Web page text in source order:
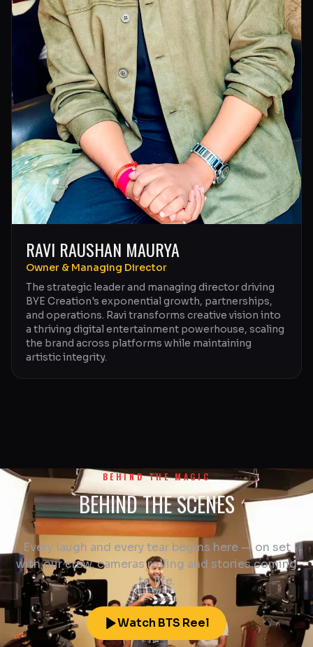
RAVI RAUSHAN MAURYA
Owner & Managing Director
The strategic leader and managing director driving
BYE Creation's exponential growth, partnerships,
and operations. Ravi transforms creative vision into
a thriving digital entertainment powerhouse, scaling
the brand across platforms while maintaining
artistic integrity.
BEHIND THE MAGIC
BEHIND THE SCENES
Every laugh and every tear begins here — on set
with our crew, cameras rolling and stories coming
to life.
Watch BTS Reel